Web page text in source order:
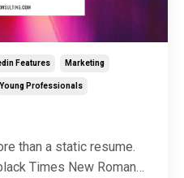
Features Marketing
Young Professionals
than a static resume.
Times New Roman